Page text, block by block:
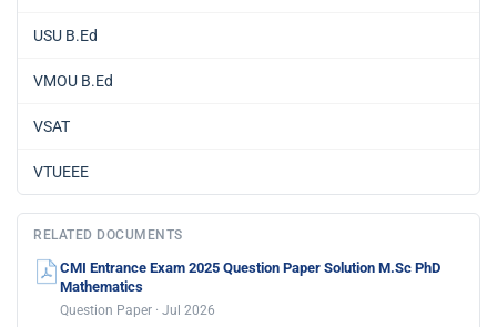
USU B.Ed
VMOU B.Ed
VSAT
VTUEEE
RELATED DOCUMENTS
CMI Entrance Exam 2025 Question Paper Solution M.Sc PhD
Mathematics
Question Paper · Jul 2026